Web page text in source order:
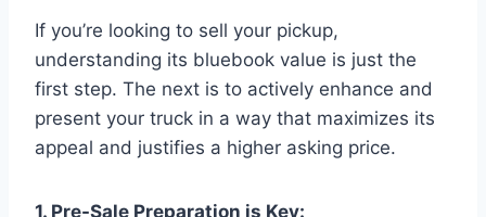
If you’re looking to sell your pickup,
understanding its bluebook value is just the
first step. The next is to actively enhance and
present your truck in a way that maximizes its
appeal and justifies a higher asking price.
1. Pre-Sale Preparation is Key: